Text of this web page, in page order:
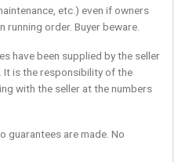
etc.) even if owners
running order. Buyer beware.
have been supplied by the seller
It is the responsibility of the
with the seller at the numbers
guarantees are made. No